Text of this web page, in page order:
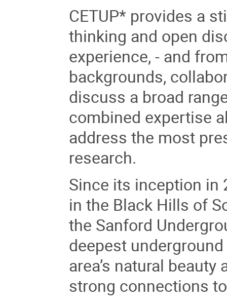
CETUP* provides a
thinking and open
experience, - and
backgrounds,
discuss a broad
combined expertise
address the most
research.
Since its inception in
in the Black Hills of
the Sanford
deepest
area’s natural
strong connections